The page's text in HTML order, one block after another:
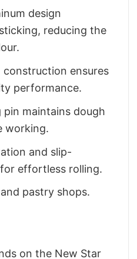
design
reducing the
construction ensures
performance.
maintains dough
working.
and slip-
effortless rolling.
pastry shops.
on the New Star